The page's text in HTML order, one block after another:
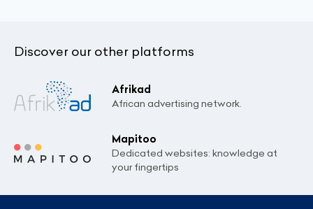
Discover our other platforms
Afrikad
African advertising network.
Mapitoo
Dedicated websites: knowledge at
your fingertips